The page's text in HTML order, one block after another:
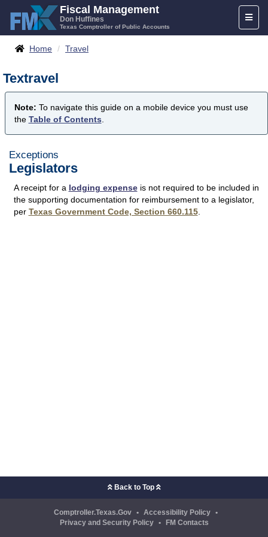
content
Fiscal Management
Don Huffines
Texas Comptroller of Public Accounts
Breadcrumbs
Home Travel
Textravel
Note: To navigate this guide on a mobile device you must use
the Table of Contents
Exceptions
Legislators
A receipt for a lodging expenseis not required to be included in
the supporting documentation for reimbursement to a legislator,
per Texas Government Code, Section 660.115.
Back to Top
Comptroller.Texas.Gov • Accessibility Policy
•
Privacy and Security Policy
• FM Contacts